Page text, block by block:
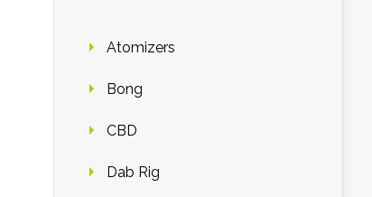
Atomizers
Bong
CBD
Dab Rig